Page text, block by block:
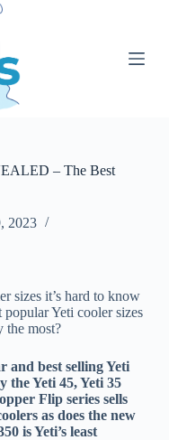
– The Best
2023
sizes it’s hard to know
Yeti cooler sizes
the most?
and best selling Yeti
the Yeti 45, Yeti 35
Flip series sells
as does the new
is Yeti’s least